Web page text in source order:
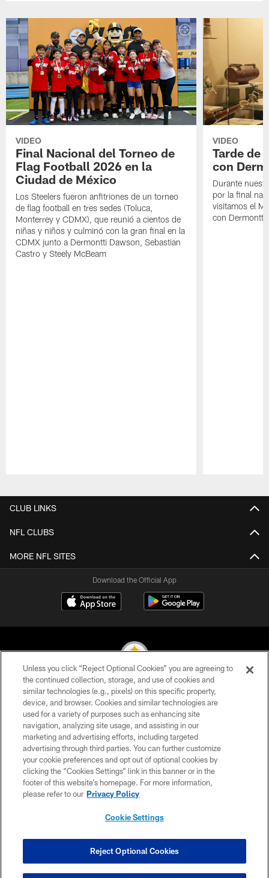
VIDEO
Final Nacional del Torneo de
Flag Football 2026 en la
Ciudad de México
Los Steelers fueron anfitriones de un torneo
de flag football en tres sedes (Toluca,
Monterrey y CDMX), que reunió a cientos de
niñas y niños y culminó con la gran final en la
CDMX junto a Dermontti Dawson, Sebastian
Castro y Steely McBeam
VIDEO
Tarde de
con
Durante
por la final
visitamos el
con Dermontti
CLUB LINKS
NFL CLUBS
MORE NFL SITES
Download the Official App
© 2026 Pittsburgh Steelers. All Rights Reserved
PRIVACY POLICY
TERMS OF USE
ACCESSIBILITY
CONTACT US
SITE MAP
COOKIE SETTINGS
Unless you click “Reject Optional Cookies” you are agreeing to
the continued collection, storage, and use of cookies and
similar technologies (e.g., pixels) on this specific property,
device, and browser. Cookies and similar technologies are
used for a variety of purposes such as enhancing site
navigation, analyzing site usage, and assisting in our
marketing and advertising efforts, including targeted
advertising through third parties. You can further customize
your cookie preferences and opt out of optional cookies by
clicking the “Cookies Settings” link in this banner or in the
footer of this website’s homepage. For more information,
please refer to our Privacy Policy
Cookie Settings
Reject Optional Cookies